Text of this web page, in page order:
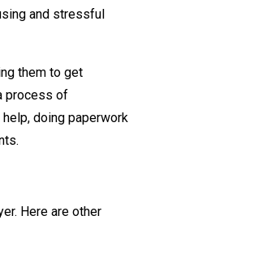
and stressful
them to get
process of
doing paperwork
Here are other